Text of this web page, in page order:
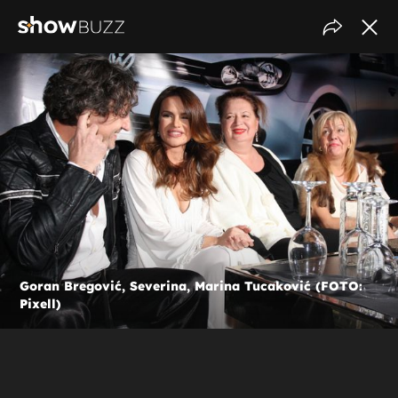
Goran Bregović, Severina, Marina Tucaković (FOTO:
Pixell)